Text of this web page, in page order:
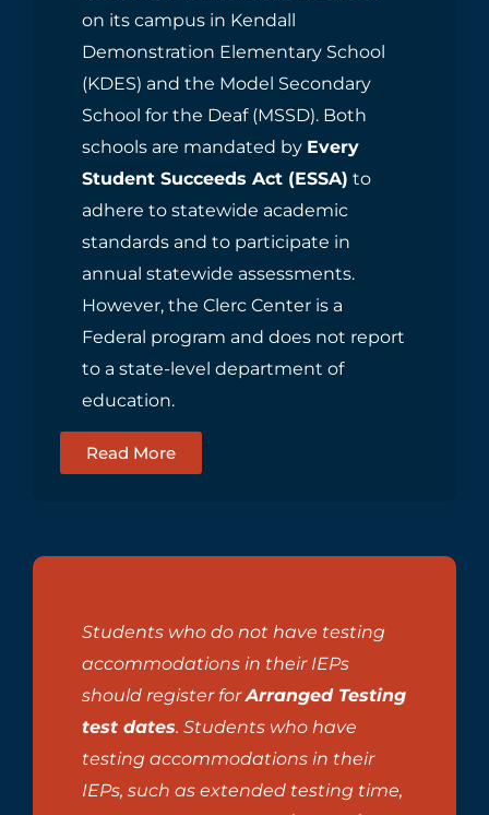
on its campus in Kendall
Demonstration Elementary School
(KDES) and the Model Secondary
School for the Deaf (MSSD). Both
schools are mandated by Every
Student Succeeds Act (ESSA) to
adhere to statewide academic
standards and to participate in
annual statewide assessments.
However, the Clerc Center is a
Federal program and does not report
to a state-level department of
education.
Read More
Students who do not have testing
accommodations in their IEPs
should register forArranged Testing
test dates. Students who have
testing accommodations in their
IEPs, such as extended testing time,